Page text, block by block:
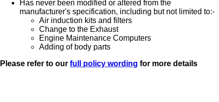
Has never been modified or altered from the
manufacturer's specification, including but not limited to:-
Air induction kits and filters
Change to the Exhaust
Engine Maintenance Computers
Adding of body parts
Please refer to our full policy wording for more details